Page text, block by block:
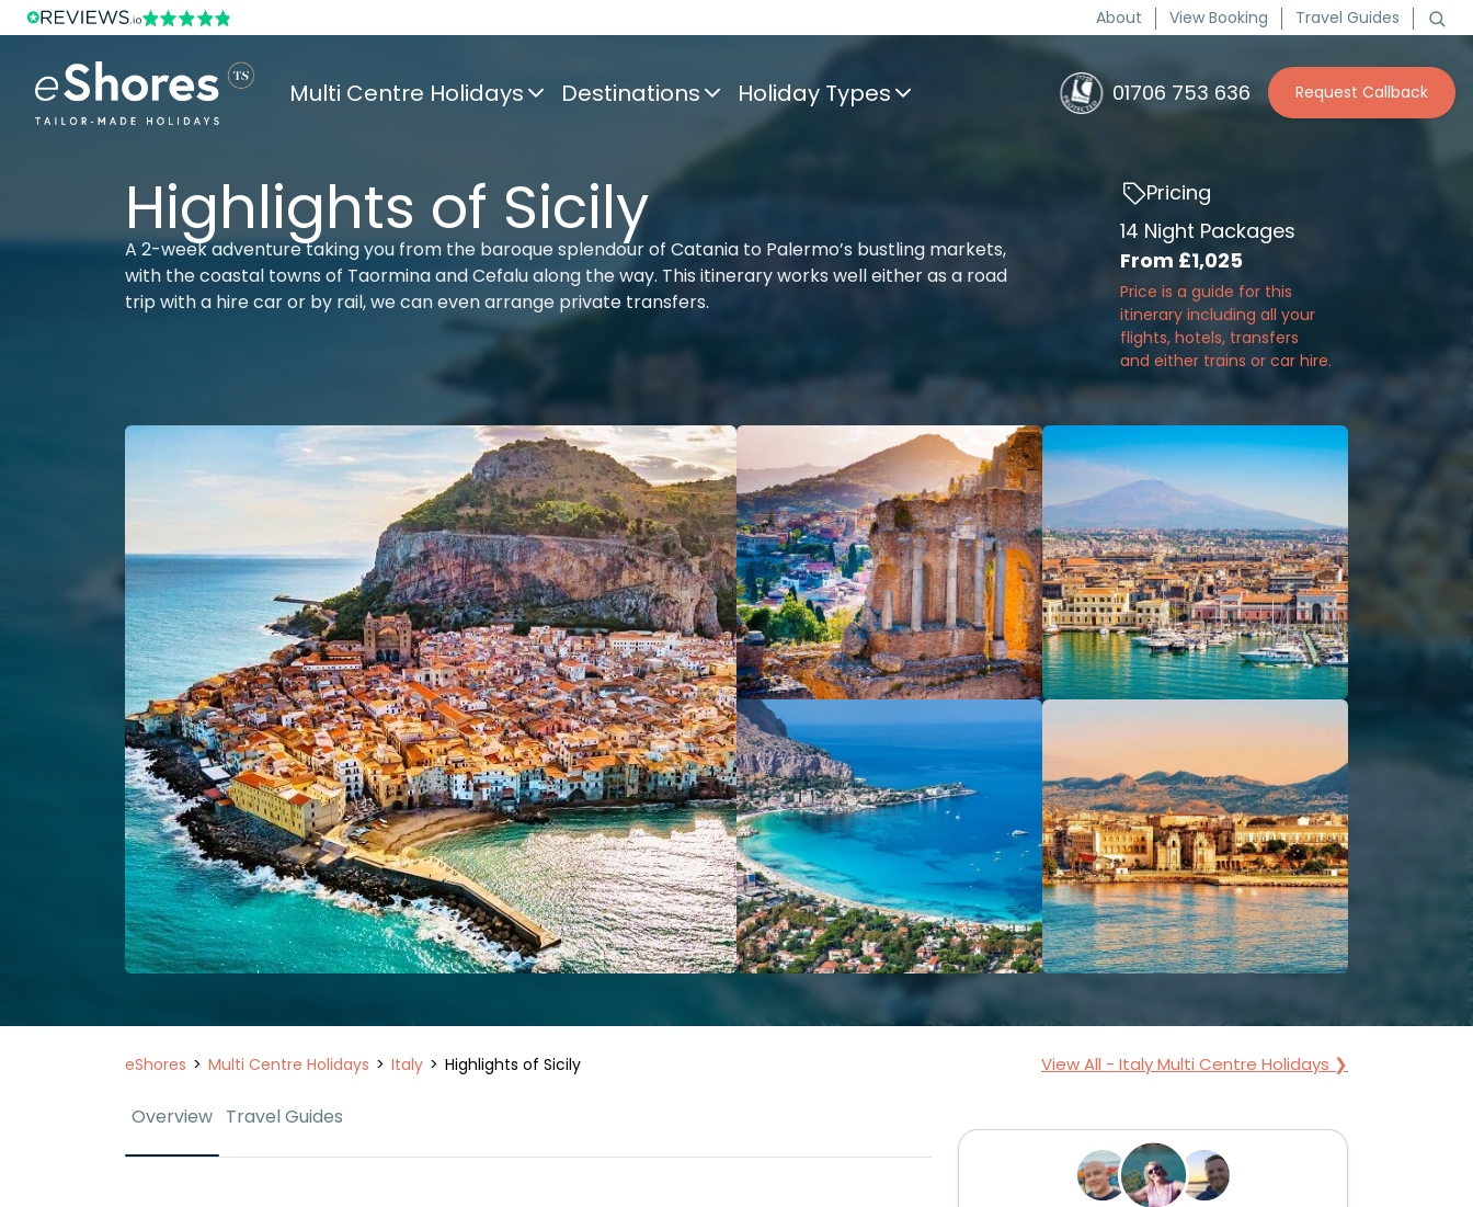
About View Booking Travel Guides
Multi Centre Holidays Destinations Holiday Types 01706 753 636 Request Callback
Highlights of Sicily
A 2-week adventure taking you from the baroque splendour of Catania to Palermo’s bustling markets,
with the coastal towns of Taormina and Cefalu along the way. This itinerary works well either as a road
trip with a hire car or by rail, we can even arrange private transfers.
Pricing
14 Night Packages
From £1,025
Price is a guide for this
itinerary including all your
flights, hotels, transfers
and either trains or car hire.
eShores Multi Centre Holidays Italy Highlights of Sicily View All - Italy Multi Centre Holidays ❯
Overview Travel Guides